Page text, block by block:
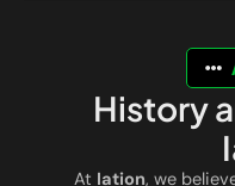
History
At Iation, we